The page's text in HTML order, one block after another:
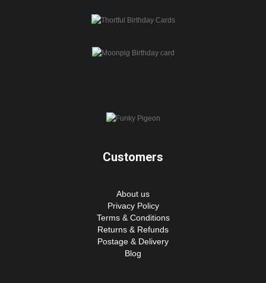
Customers
About us
Privacy Policy
Terms & Conditions
Returns & Refunds
Postage & Delivery
Blog